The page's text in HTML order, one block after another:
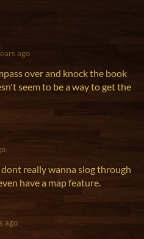
ago
over and knock the book
seem to be a way to get the
really wanna slog through
have a map feature.
ago